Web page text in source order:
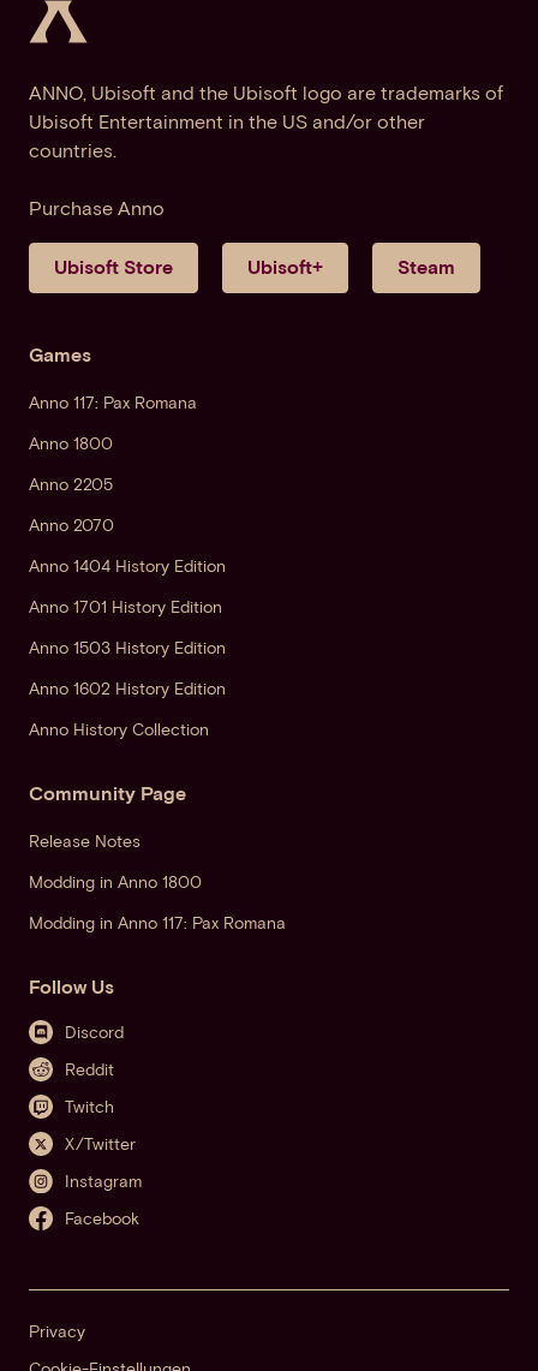
ANNO, Ubisoft and the Ubisoft logo are trademarks of
Ubisoft Entertainment in the US and/or other
countries.
Purchase Anno
Ubisoft Store Ubisoft+ Steam
Games
Anno 117: Pax Romana
Anno 1800
Anno 2205
Anno 2070
Anno 1404 History Edition
Anno 1701 History Edition
Anno 1503 History Edition
Anno 1602 History Edition
Anno History Collection
Community Page
Release Notes
Modding in Anno 1800
Modding in Anno 117: Pax Romana
Follow Us
Discord
Reddit
Twitch
X/Twitter
Instagram
Facebook
Privacy